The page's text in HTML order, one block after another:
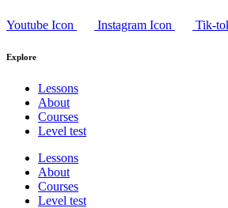
Youtube Icon Instagram Icon Tik-
Explore
Lessons
About
Courses
Level test
Lessons
About
Courses
Level test